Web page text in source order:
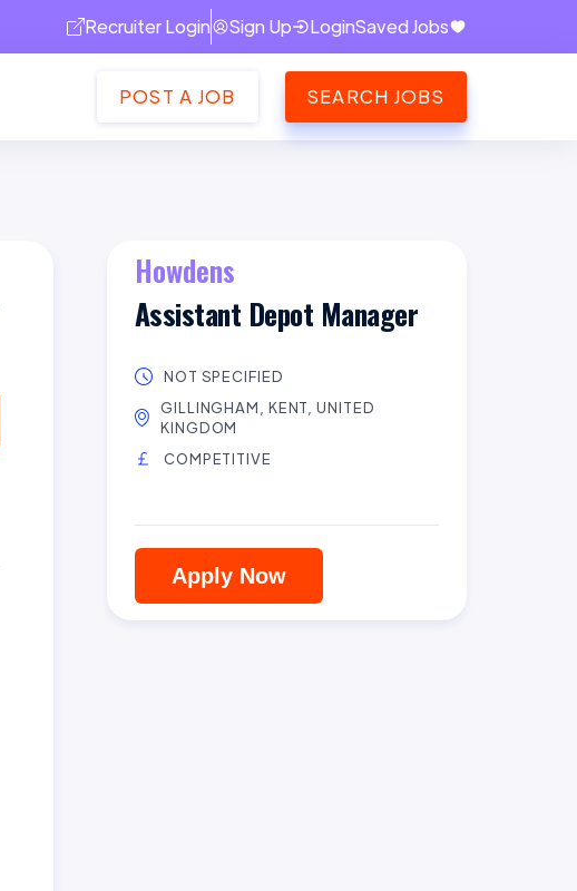
Recruiter Login Sign Up LoginSaved Jobs
POST A JOB SEARCH JOBS
Howdens
Assistant Depot Manager
NOT SPECIFIED
GILLINGHAM, KENT, UNITED
KINGDOM
COMPETITIVE
Apply Now